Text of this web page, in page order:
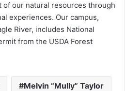
of our natural resources through
experiences. Our campus,
River, includes National
from the USDA Forest
Melvin “Mully” Taylor